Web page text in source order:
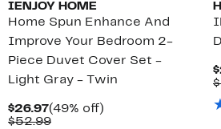
IENJOY HOME
Home Spun Enhance And
Improve Your Bedroom 2-
Piece Duvet Cover Set -
Light Gray - Twin
$26.97Current
Price
(49% off)
$52.99Comparable